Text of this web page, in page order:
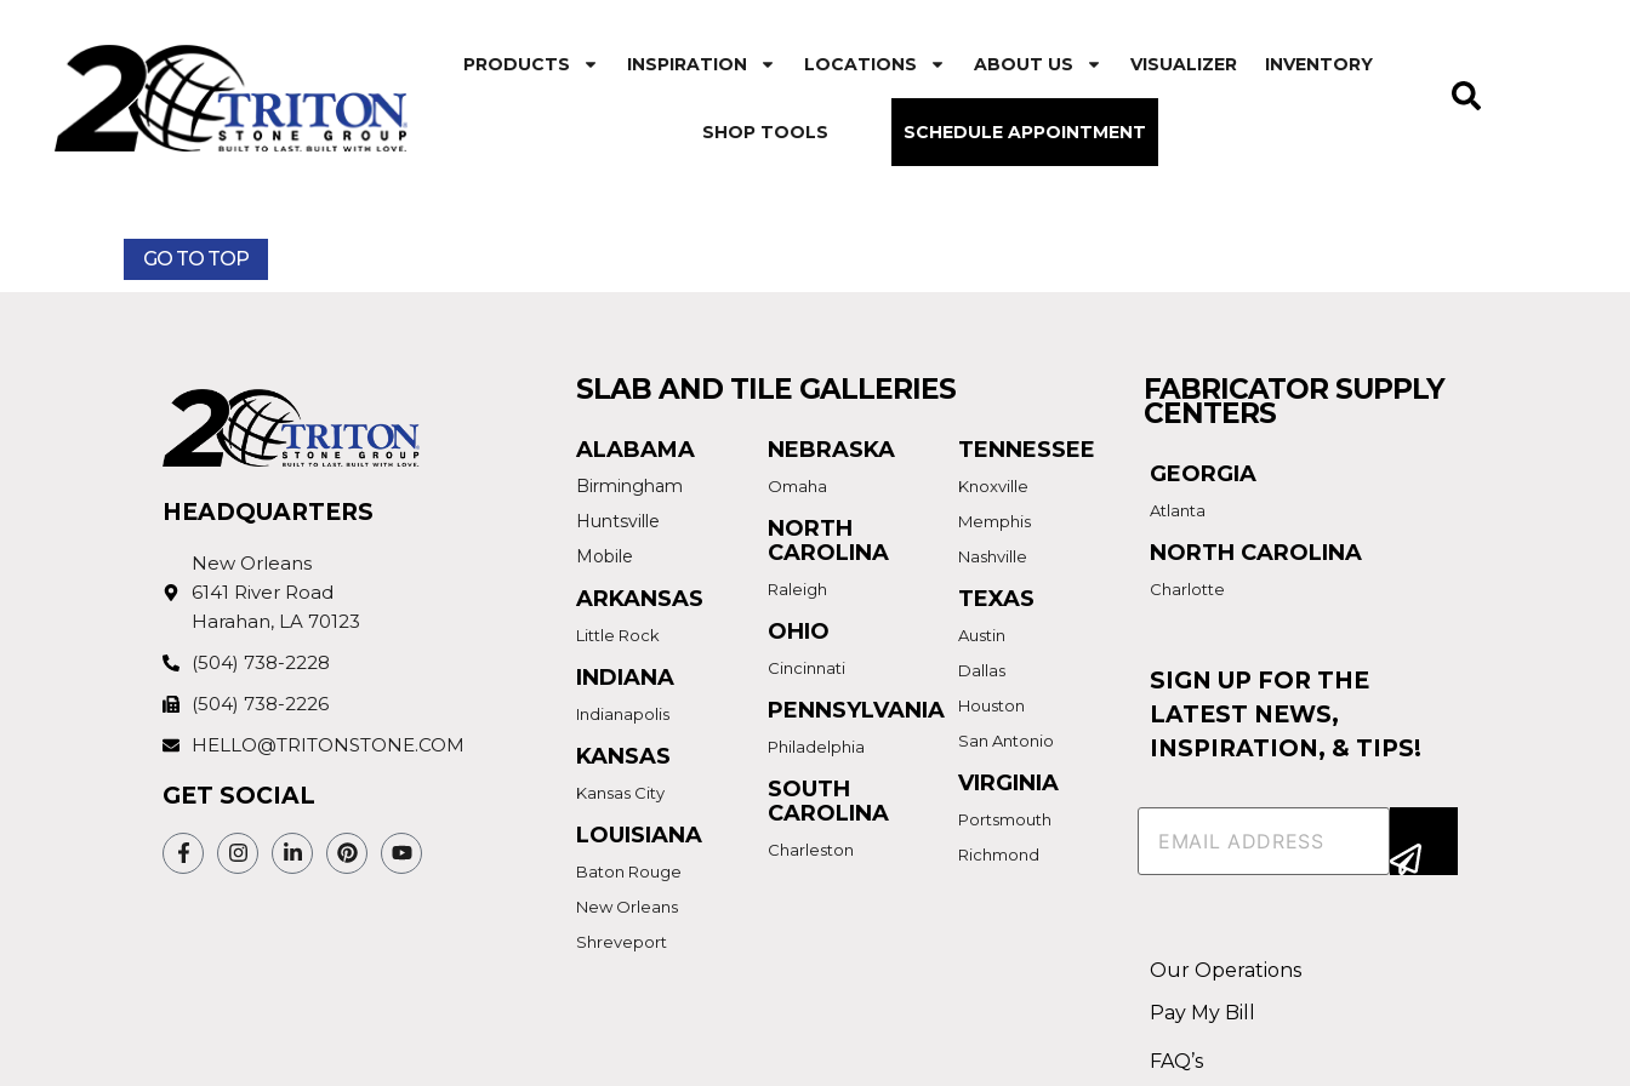
PRODUCTS INSPIRATION LOCATIONS ABOUT US VISUALIZER INVENTORY
SHOP TOOLS SCHEDULE APPOINTMENT
GO TO TOP
HEADQUARTERS
New Orleans
6141 River Road
Harahan, LA 70123
(504) 738-2228
(504) 738-2226
HELLO@TRITONSTONE.COM
GET SOCIAL
SLAB AND TILE GALLERIES
ALABAMA
Birmingham
Huntsville
Mobile
ARKANSAS
Little Rock
INDIANA
Indianapolis
KANSAS
Kansas City
LOUISIANA
Baton Rouge
New Orleans
Shreveport
NEBRASKA
Omaha
NORTH
CAROLINA
Raleigh
OHIO
Cincinnati
PENNSYLVANIA
Philadelphia
SOUTH
CAROLINA
Charleston
TENNESSEE
Knoxville
Memphis
Nashville
TEXAS
Austin
Dallas
Houston
San Antonio
VIRGINIA
Portsmouth
Richmond
FABRICATOR SUPPLY
CENTERS
GEORGIA
Atlanta
NORTH CAROLINA
Charlotte
SIGN UP FOR THE
LATEST NEWS,
INSPIRATION, & TIPS!
Email(Required)
Our Operations
Pay My Bill
FAQ’s